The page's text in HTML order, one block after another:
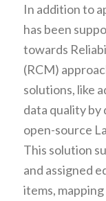
In addition to
has been
towards
(RCM)
solutions, like
data quality by
open-source
This solution
and assigned
items,